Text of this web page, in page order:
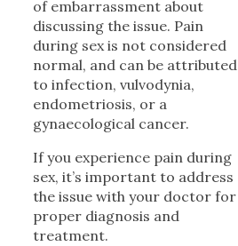
of embarrassment about
discussing the issue. Pain
during sex is not considered
normal, and can be attributed
to infection, vulvodynia,
endometriosis, or a
gynaecological cancer.
If you experience pain during
sex, it’s important to address
the issue with your doctor for
proper diagnosis and
treatment.